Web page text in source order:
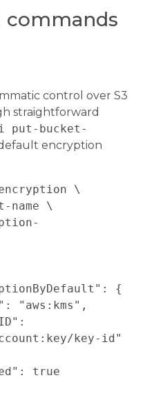
commands
control over S3
straightforward
put-bucket-
encryption
\
{
key-id"